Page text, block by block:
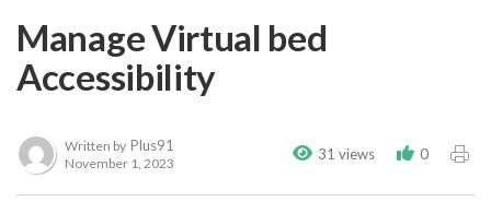
Manage Virtual bed
Accessibility
31 views 0
Written by Plus91
November 1, 2023